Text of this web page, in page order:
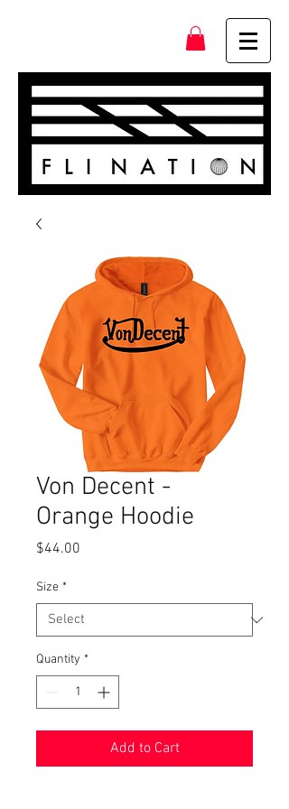
Von Decent -
Orange Hoodie
$44.00
Size *
Quantity *
Add to Cart